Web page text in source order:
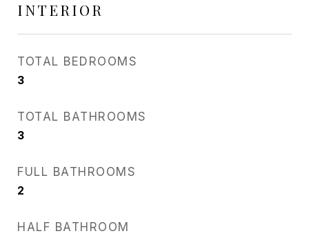
INTERIOR
TOTAL BEDROOMS
3
TOTAL BATHROOMS
3
FULL BATHROOMS
2
HALF BATHROOM